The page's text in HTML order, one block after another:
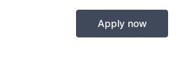
Apply now